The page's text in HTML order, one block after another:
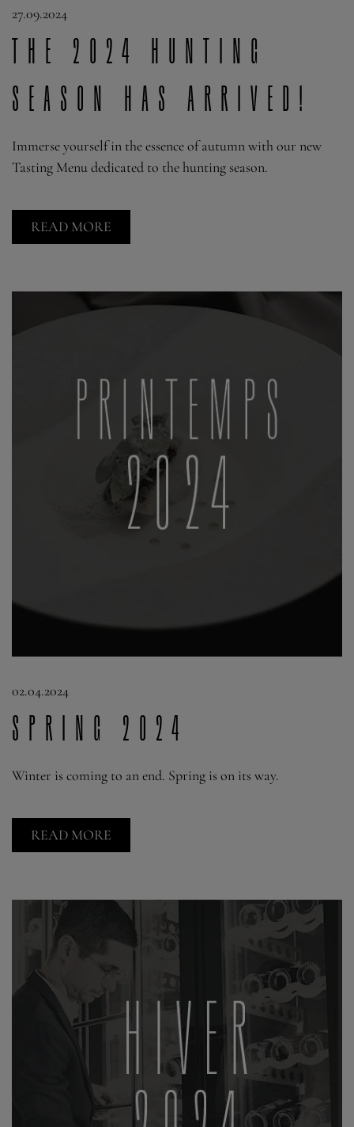
27.09.2024
The 2024 Hunting
season has arrived!
Immerse yourself in the essence of autumn with our new
Tasting Menu dedicated to the hunting season.
READ MORE
02.04.2024
Spring 2024
Winter is coming to an end. Spring is on its way.
READ MORE